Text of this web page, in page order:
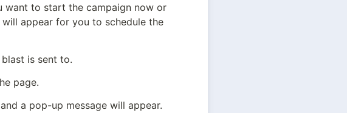
want to start the campaign now or
appear for you to schedule the
is sent to.
page.
a pop-up message will appear.